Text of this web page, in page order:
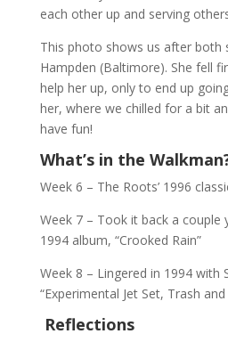
each other up and serving
This photo shows us after both
Hampden (Baltimore). She fell
help her up, only to end up
her, where we chilled for a bit
have fun!
What’s in the
Week 6 – The Roots’ 1996
Week 7 – Took it back a couple
1994 album, “Crooked Rain”
Week 8 – Lingered in 1994 with
“Experimental Jet Set, Trash
Reflections